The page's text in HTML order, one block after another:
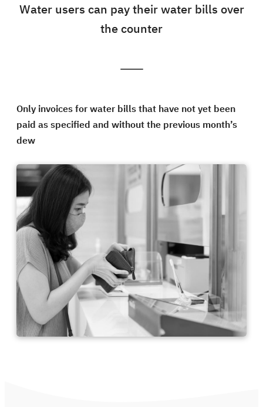
Water users can pay their water bills over
the counter
Only invoices for water bills that have not yet been
paid as specified and without the previous month’s
dew